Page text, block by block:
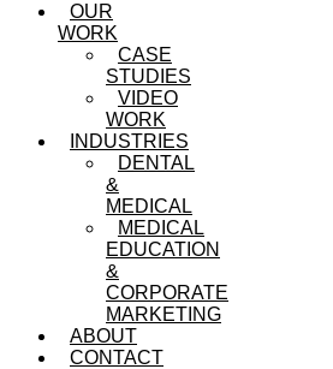
OUR
WORK
CASE
STUDIES
VIDEO
WORK
INDUSTRIES
DENTAL
&
MEDICAL
MEDICAL
EDUCATION
&
CORPORATE
MARKETING
ABOUT
CONTACT